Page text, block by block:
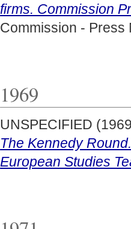
firms. Commission
Commission - Press
1969
UNSPECIFIED
The Kennedy
European Studies